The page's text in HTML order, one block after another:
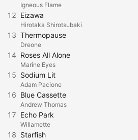
Igneous Flame
12 Eizawa
Hirotaka Shirotsubaki
13 Thermopause
Dreone
14 Roses All Alone
Marine Eyes
15 Sodium Lit
Adam Pacione
16 Blue Cassette
Andrew Thomas
17 Echo Park
Willamette
18 Starfish